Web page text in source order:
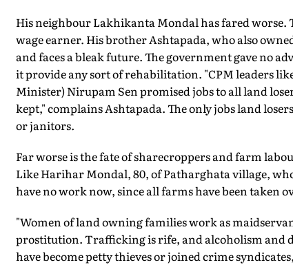
His neighbour Lakhikanta Mondal has fared worse.
wage earner. His brother Ashtapada, who also
and faces a bleak future. The government gave no
it provide any sort of rehabilitation. "CPM leaders
Minister) Nirupam Sen promised jobs to all land
kept," complains Ashtapada. The only jobs land
or janitors.
Far worse is the fate of sharecroppers and farm
Like Harihar Mondal, 80, of Patharghata village,
have no work now, since all farms have been taken
"Women of land owning families work as
prostitution. Trafficking is rife, and alcoholism and
have become petty thieves or joined crime